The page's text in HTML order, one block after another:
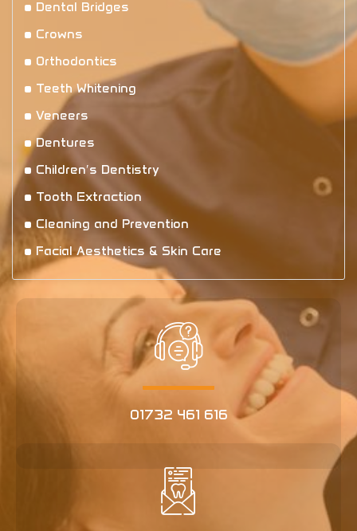
Dental Bridges
Crowns
Orthodontics
Teeth Whitening
Veneers
Dentures
Children′s Dentistry
Tooth Extraction
Cleaning and Prevention
Facial Aesthetics & Skin Care
01732 461 616